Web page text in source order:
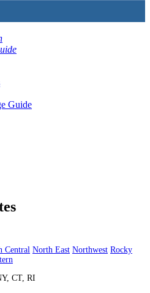
Guide
Central North East Northwest Rocky
CT, RI